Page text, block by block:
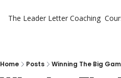
The Leader Letter Coaching
Home Posts Winning The Big